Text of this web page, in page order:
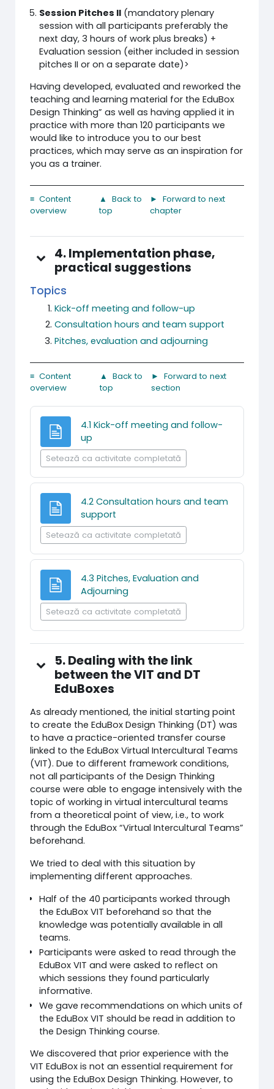
Session Pitches II (mandatory plenary
session with all participants preferably the
next day, 3 hours of work plus breaks) +
Evaluation session (either included in session
pitches II or on a separate date)>
Having developed, evaluated and reworked the
teaching and learning material for the EduBox
Design Thinking” as well as having applied it in
practice with more than 120 participants we
would like to introduce you to our best
practices, which may serve as an inspiration for
you as a trainer.
≡ Content
overview
▲ Back to
top
► Forward to next
chapter
4. Implementation phase,
practical suggestions
Topics
Kick-off meeting and follow-up
Consultation hours and team support
Pitches, evaluation and adjourning
≡ Content
overview
▲ Back to
top
► Forward to next
section
4.1 Kick-off meeting and follow-
up
Setează ca activitate completată
4.2 Consultation hours and team
support
Setează ca activitate completată
4.3 Pitches, Evaluation and
Adjourning
Setează ca activitate completată
5. Dealing with the link
between the VIT and DT
EduBoxes
As already mentioned, the initial starting point
to create the EduBox Design Thinking (DT) was
to have a practice-oriented transfer course
linked to the EduBox Virtual Intercultural Teams
(VIT). Due to different framework conditions,
not all participants of the Design Thinking
course were able to engage intensively with the
topic of working in virtual intercultural teams
from a theoretical point of view, i.e., to work
through the EduBox “Virtual Intercultural Teams”
beforehand.
We tried to deal with this situation by
implementing different approaches.
Half of the 40 participants worked through
the EduBox VIT beforehand so that the
knowledge was potentially available in all
teams.
Participants were asked to read through the
EduBox VIT and were asked to reflect on
which sessions they found particularly
informative.
We gave recommendations on which units of
the EduBox VIT should be read in addition to
the Design Thinking course.
We discovered that prior experience with the
VIT EduBox is not an essential requirement for
using the EduBox Design Thinking. However, to